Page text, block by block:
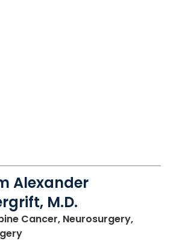
Alexander
M.D.
Cancer, Neurosurgery,
in Charleston, SC